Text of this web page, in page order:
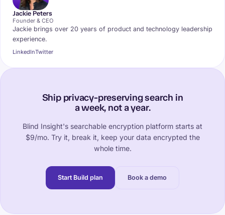
Jackie Peters
Founder & CEO
Jackie brings over 20 years of product and technology leadership
experience.
LinkedInTwitter
Ship privacy-preserving search in
a week, not a year.
Blind Insight's searchable encryption platform starts at
$9/mo. Try it, break it, keep your data encrypted the
whole time.
Start Build plan Book a demo